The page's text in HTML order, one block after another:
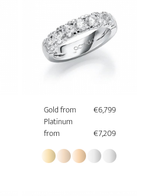
Gold from
€6,799
Platinum
from
€7,209